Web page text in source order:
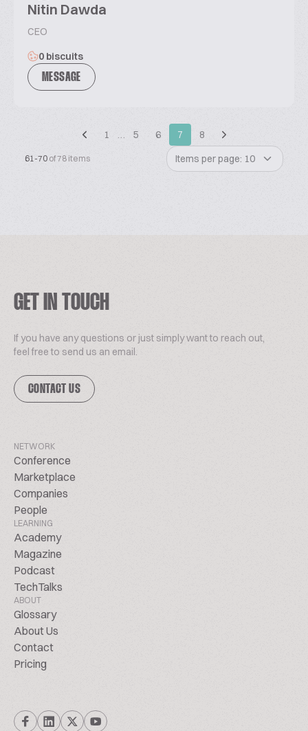
Nitin Dawda
CEO
0 biscuits
MESSAGE
1 … 5 6 7 8
61-70 of 78 items Items per page: 10
GET IN TOUCH
If you have any questions or just simply want to reach out,
feel free to send us an email.
CONTACT US
NETWORK
Conference
Marketplace
Companies
People
LEARNING
Academy
Magazine
Podcast
TechTalks
ABOUT
Glossary
About Us
Contact
Pricing